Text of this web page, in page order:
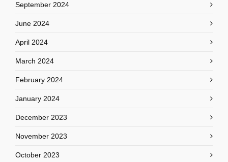
September 2024
June 2024
April 2024
March 2024
February 2024
January 2024
December 2023
November 2023
October 2023